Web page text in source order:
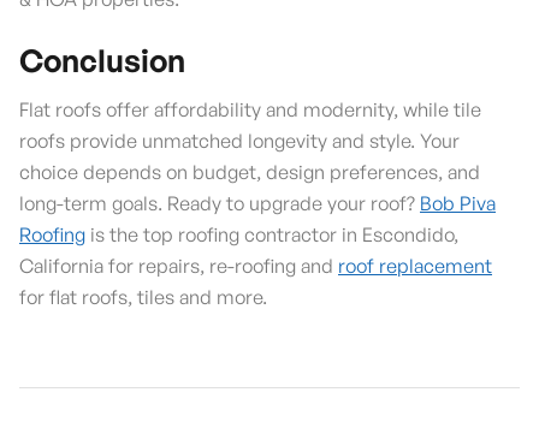
Conclusion
Flat roofs offer affordability and modernity, while tile
roofs provide unmatched longevity and style. Your
choice depends on budget, design preferences, and
long-term goals. Ready to upgrade your roof? Bob Piva
Roofing is the top roofing contractor in Escondido,
California for repairs, re-roofing and roof replacement
for flat roofs, tiles and more.